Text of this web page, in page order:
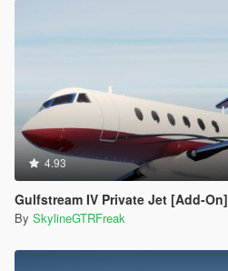
4.93
Gulfstream IV Private Jet [Add-On]
By SkylineGTRFreak